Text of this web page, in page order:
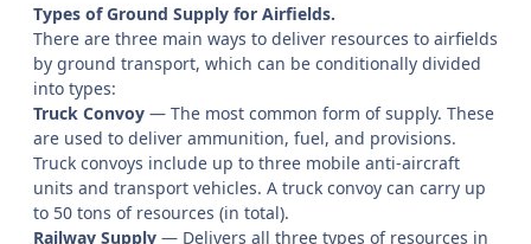
Types of Ground Supply for Airfields.
There are three main ways to deliver resources to airfields
by ground transport, which can be conditionally divided
into types:
Truck Convoy — The most common form of supply. These
are used to deliver ammunition, fuel, and provisions.
Truck convoys include up to three mobile anti-aircraft
units and transport vehicles. A truck convoy can carry up
to 50 tons of resources (in total).
Railway Supply — Delivers all three types of resources in